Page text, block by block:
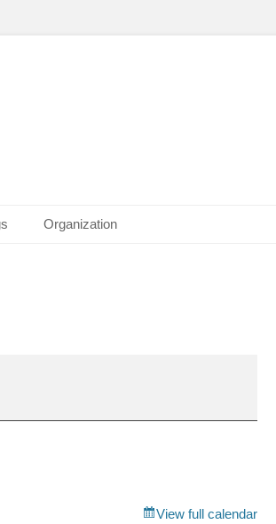
Organization
View full calendar